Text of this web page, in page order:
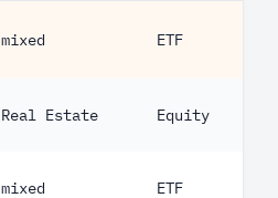
mixed ETF
Real Estate Equity
mixed ETF